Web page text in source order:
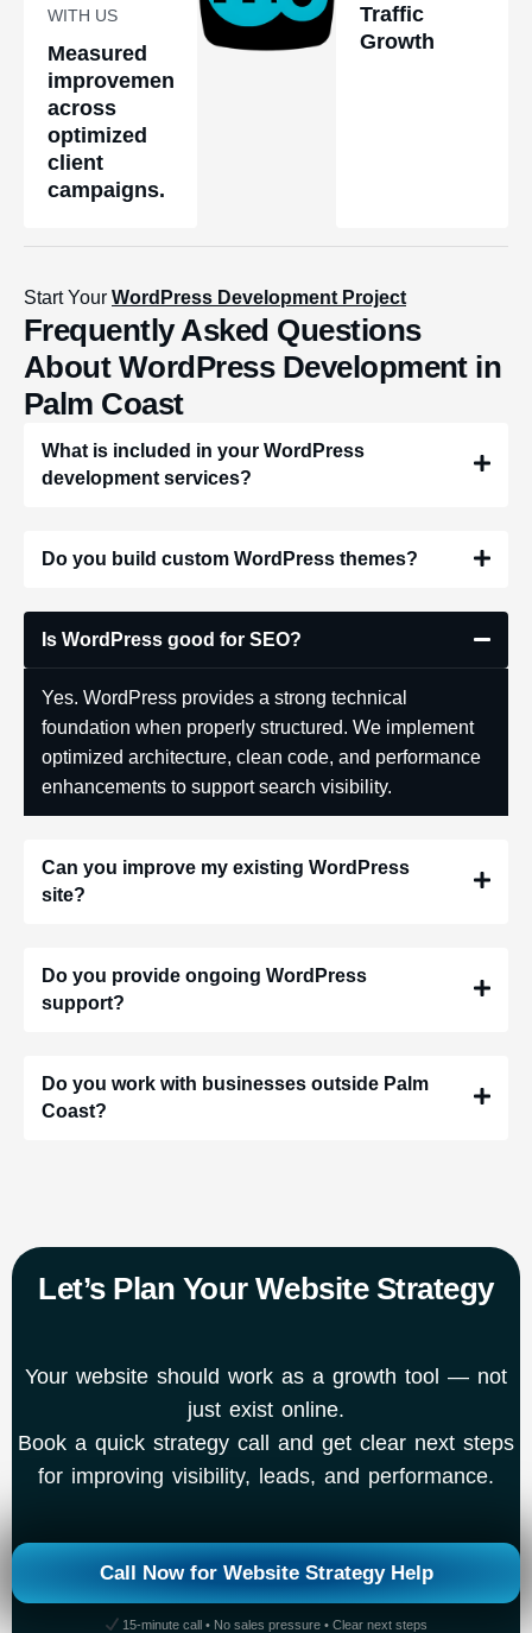
WITH US
Measured
improvements
across
optimized
client
campaigns.
Traffic
Growth
Start Your WordPress Development Project
Frequently Asked Questions
About WordPress Development in
Palm Coast
What is included in your WordPress
development services?
Do you build custom WordPress themes?
Is WordPress good for SEO?
Yes. WordPress provides a strong technical
foundation when properly structured. We implement
optimized architecture, clean code, and performance
enhancements to support search visibility.
Can you improve my existing WordPress
site?
Do you provide ongoing WordPress
support?
Do you work with businesses outside Palm
Coast?
Let’s Plan Your Website Strategy
Your website should work as a growth tool — not
just exist online.
Book a quick strategy call and get clear next steps
for improving visibility, leads, and performance.
Call Now for Website Strategy Help
15-minute call • No sales pressure • Clear next steps